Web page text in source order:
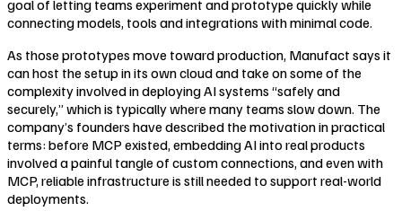
goal of letting teams experiment and prototype quickly while
connecting models, tools and integrations with minimal code.
As those prototypes move toward production, Manufact says it
can host the setup in its own cloud and take on some of the
complexity involved in deploying AI systems “safely and
securely,” which is typically where many teams slow down. The
company’s founders have described the motivation in practical
terms: before MCP existed, embedding AI into real products
involved a painful tangle of custom connections, and even with
MCP, reliable infrastructure is still needed to support real-world
deployments.